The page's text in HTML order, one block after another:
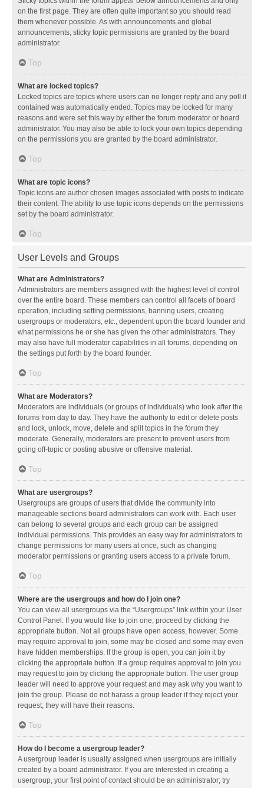
on the first page. They are often quite important so you should read
them whenever possible. As with announcements and global
announcements, sticky topic permissions are granted by the board
administrator.
Top
What are locked topics?
Locked topics are topics where users can no longer reply and any poll it
contained was automatically ended. Topics may be locked for many
reasons and were set this way by either the forum moderator or board
administrator. You may also be able to lock your own topics depending
on the permissions you are granted by the board administrator.
Top
What are topic icons?
Topic icons are author chosen images associated with posts to indicate
their content. The ability to use topic icons depends on the permissions
set by the board administrator.
Top
User Levels and Groups
What are Administrators?
Administrators are members assigned with the highest level of control
over the entire board. These members can control all facets of board
operation, including setting permissions, banning users, creating
usergroups or moderators, etc., dependent upon the board founder and
what permissions he or she has given the other administrators. They
may also have full moderator capabilities in all forums, depending on
the settings put forth by the board founder.
Top
What are Moderators?
Moderators are individuals (or groups of individuals) who look after the
forums from day to day. They have the authority to edit or delete posts
and lock, unlock, move, delete and split topics in the forum they
moderate. Generally, moderators are present to prevent users from
going off-topic or posting abusive or offensive material.
Top
What are usergroups?
Usergroups are groups of users that divide the community into
manageable sections board administrators can work with. Each user
can belong to several groups and each group can be assigned
individual permissions. This provides an easy way for administrators to
change permissions for many users at once, such as changing
moderator permissions or granting users access to a private forum.
Top
Where are the usergroups and how do I join one?
You can view all usergroups via the “Usergroups” link within your User
Control Panel. If you would like to join one, proceed by clicking the
appropriate button. Not all groups have open access, however. Some
may require approval to join, some may be closed and some may even
have hidden memberships. If the group is open, you can join it by
clicking the appropriate button. If a group requires approval to join you
may request to join by clicking the appropriate button. The user group
leader will need to approve your request and may ask why you want to
join the group. Please do not harass a group leader if they reject your
request; they will have their reasons.
Top
How do I become a usergroup leader?
A usergroup leader is usually assigned when usergroups are initially
created by a board administrator. If you are interested in creating a
usergroup, your first point of contact should be an administrator; try